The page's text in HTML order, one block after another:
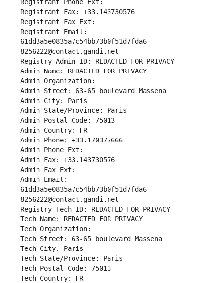
Registrant Phone Ext:
Registrant Fax: +33.143730576
Registrant Fax Ext:
Registrant Email:
61dd3a5e0835a7c54bb73b0f51d7fda6-
8256222@contact.gandi.net
Registry Admin ID: REDACTED FOR PRIVACY
Admin Name: REDACTED FOR PRIVACY
Admin Organization:
Admin Street: 63-65 boulevard Massena
Admin City: Paris
Admin State/Province: Paris
Admin Postal Code: 75013
Admin Country: FR
Admin Phone: +33.170377666
Admin Phone Ext:
Admin Fax: +33.143730576
Admin Fax Ext:
Admin Email:
61dd3a5e0835a7c54bb73b0f51d7fda6-
8256222@contact.gandi.net
Registry Tech ID: REDACTED FOR PRIVACY
Tech Name: REDACTED FOR PRIVACY
Tech Organization:
Tech Street: 63-65 boulevard Massena
Tech City: Paris
Tech State/Province: Paris
Tech Postal Code: 75013
Tech Country: FR